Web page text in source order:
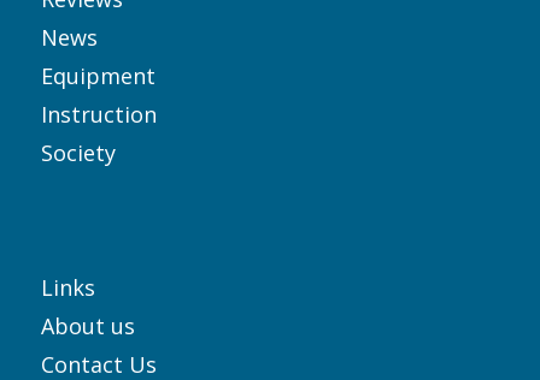
News
Equipment
Instruction
Society
Links
About us
Contact Us